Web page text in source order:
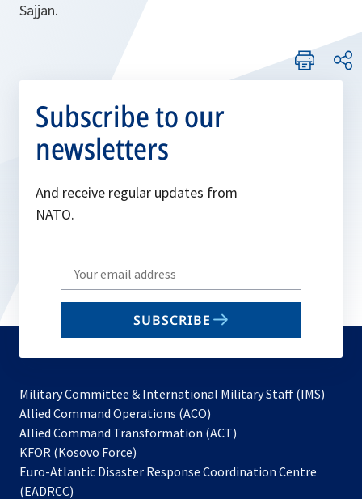
Sajjan.
Subscribe to our
newsletters
And receive regular updates from
NATO.
Write
your
email
SUBSCRIBE
Military Committee & International Military Staff (IMS)
Allied Command Operations (ACO)
in
new
Allied Command Transformation (ACT)
a
KFOR (Kosovo Force)
in
Euro-Atlantic Disaster Response Coordination Centre
(EADRCC)